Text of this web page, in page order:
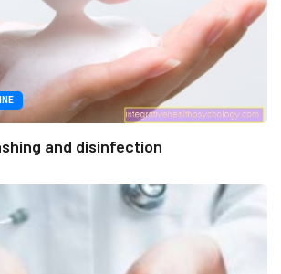
and disinfection